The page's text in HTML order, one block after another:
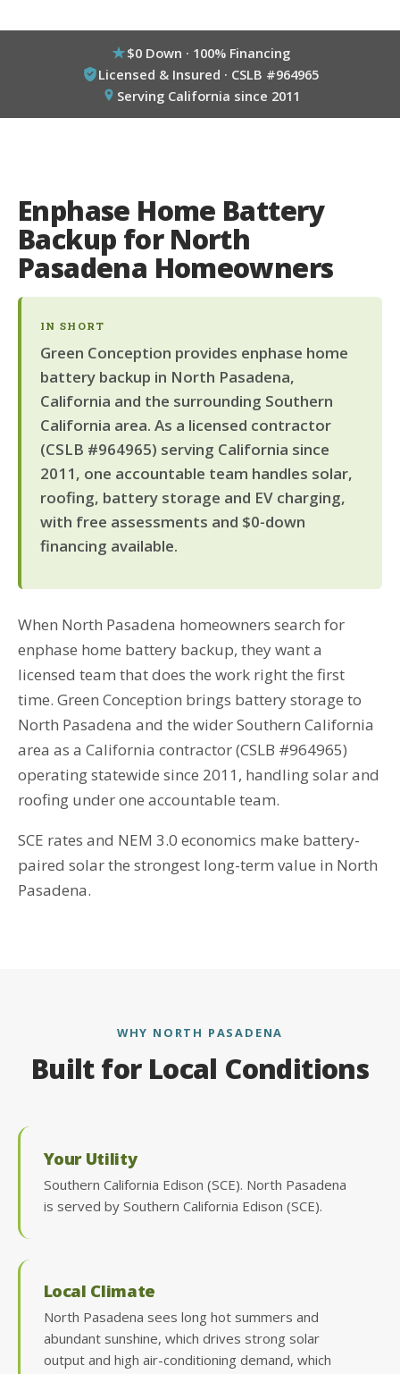
$0 Down · 100% Financing
Licensed & Insured · CSLB #964965
Serving California since 2011
Enphase Home Battery
Backup for North
Pasadena Homeowners
IN SHORT
Green Conception provides enphase home
battery backup in North Pasadena,
California and the surrounding Southern
California area. As a licensed contractor
(CSLB #964965) serving California since
2011, one accountable team handles solar,
roofing, battery storage and EV charging,
with free assessments and $0-down
financing available.
When North Pasadena homeowners search for
enphase home battery backup, they want a
licensed team that does the work right the first
time. Green Conception brings battery storage to
North Pasadena and the wider Southern California
area as a California contractor (CSLB #964965)
operating statewide since 2011, handling solar and
roofing under one accountable team.
SCE rates and NEM 3.0 economics make battery-
paired solar the strongest long-term value in North
Pasadena.
WHY NORTH PASADENA
Built for Local Conditions
Your Utility
Southern California Edison (SCE). North Pasadena
is served by Southern California Edison (SCE).
Local Climate
North Pasadena sees long hot summers and
abundant sunshine, which drives strong solar
output and high air-conditioning demand, which